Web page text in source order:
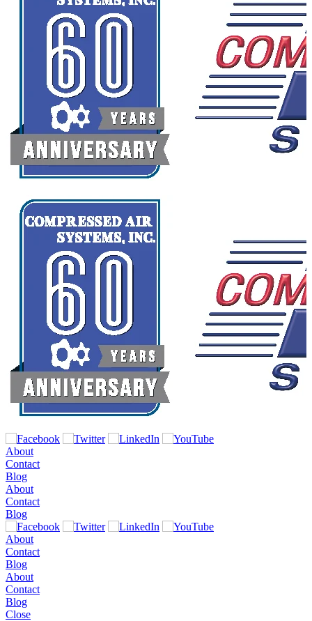
About
Contact
Blog
About
Contact
Blog
About
Contact
Blog
About
Contact
Blog
Close